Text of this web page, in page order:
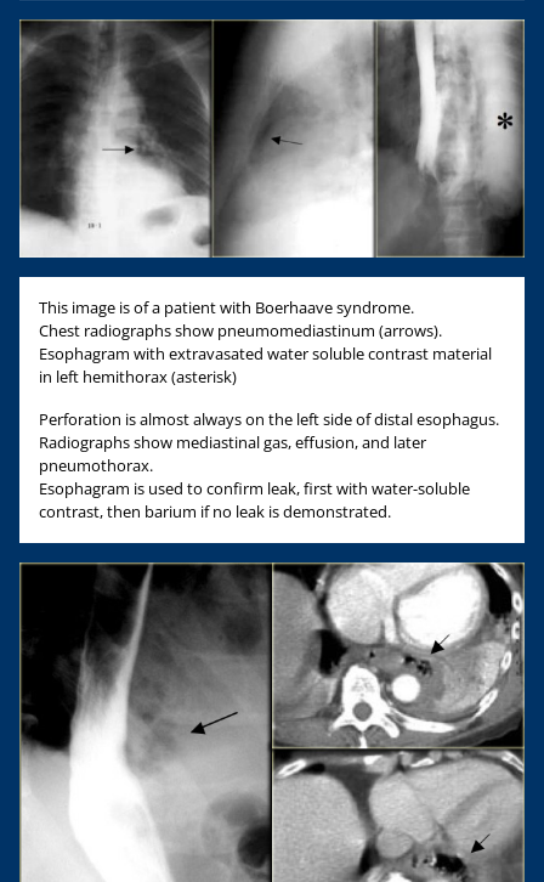
This image is of a patient with Boerhaave syndrome.
Chest radiographs show pneumomediastinum (arrows).
Esophagram with extravasated water soluble contrast material
in left hemithorax (asterisk)
Perforation is almost always on the left side of distal esophagus.
Radiographs show mediastinal gas, effusion, and later
pneumothorax.
Esophagram is used to confirm leak, first with water-soluble
contrast, then barium if no leak is demonstrated.